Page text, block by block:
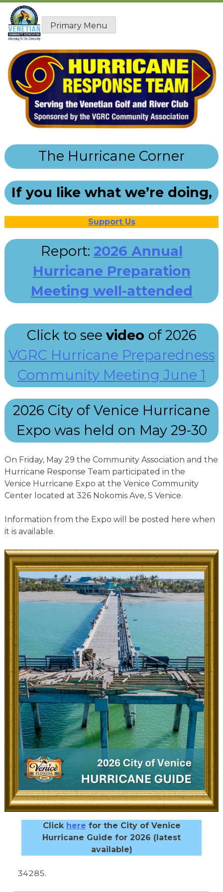
Skip
content
Primary Menu
The Hurricane Corner
If you like what we’re doing,
Support Us
Report: 2026 Annual
Hurricane Preparation
Meeting well-attended
Click to see video of 2026
VGRC Hurricane Preparedness
Community Meeting June 1
2026 City of Venice Hurricane
Expo was held on May 29-30
On Friday, May 29 the Community Association and the
Hurricane Response Team participated in the
Venice Hurricane Expo at the Venice Community
Center located at 326 Nokomis Ave, S Venice.
Information from the Expo will be posted here when
it is available.
Click here for the City of Venice
Hurricane Guide for 2026 (latest
available)